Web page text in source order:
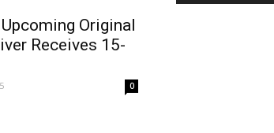
Original
Receives 15-
0